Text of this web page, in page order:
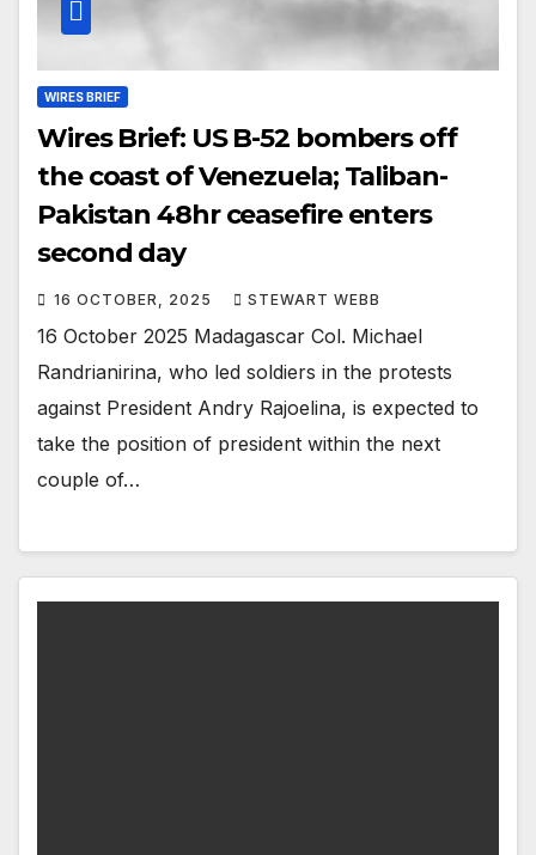
WIRES BRIEF
Wires Brief: US B-52 bombers off
the coast of Venezuela; Taliban-
Pakistan 48hr ceasefire enters
second day
16 OCTOBER, 2025 STEWART WEBB
16 October 2025 Madagascar Col. Michael
Randrianirina, who led soldiers in the protests
against President Andry Rajoelina, is expected to
take the position of president within the next
couple of…